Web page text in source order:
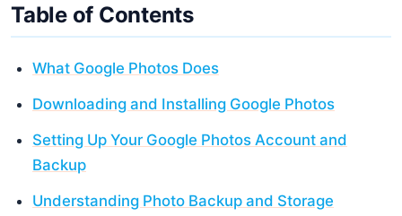
Table of Contents
What Google Photos Does
Downloading and Installing Google Photos
Setting Up Your Google Photos Account and
Backup
Understanding Photo Backup and Storage